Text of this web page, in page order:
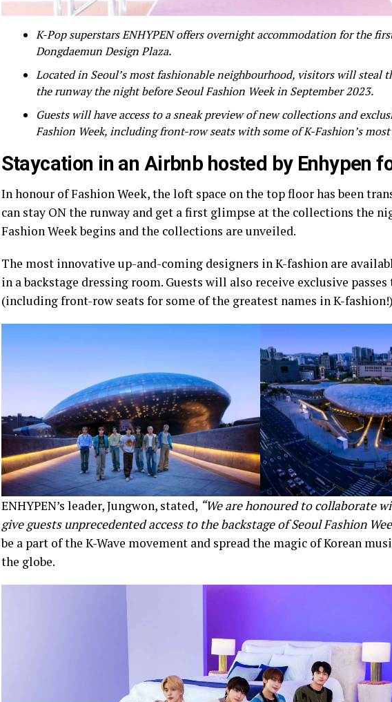
K-Pop superstars ENHYPEN offers overnight accommodation for the
Dongdaemun Design Plaza.
Located in Seoul’s most fashionable neighbourhood, visitors will steal
the runway the night before Seoul Fashion Week in September 2023.
Guests will have access to a sneak preview of new collections and
Fashion Week, including front-row seats with some of K-Fashion’s
Staycation in an Airbnb hosted by Enhypen
In honour of Fashion Week, the loft space on the top floor has been
can stay ON the runway and get a first glimpse at the collections the
Fashion Week begins and the collections are unveiled.
The most innovative up-and-coming designers in K-fashion are
in a backstage dressing room. Guests will also receive exclusive passes
(including front-row seats for some of the greatest names in K-
ENHYPEN’s leader, Jungwon, stated, “We are honoured to collaborate
give guests unprecedented access to the backstage of Seoul Fashion
be a part of the K-Wave movement and spread the magic of Korean
the globe.